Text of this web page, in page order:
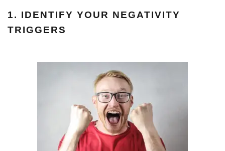
1. IDENTIFY YOUR NEGATIVITY
TRIGGERS